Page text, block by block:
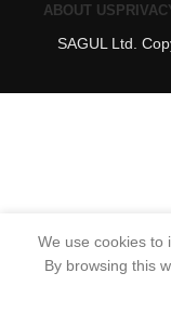
ABOUT US
SAGUL Ltd.
We use cookies to
By browsing this
0